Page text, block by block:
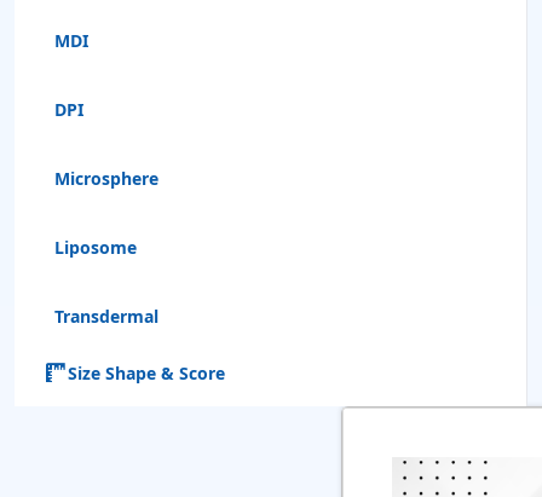
MDI
DPI
Microsphere
Liposome
Transdermal
Size Shape & Score